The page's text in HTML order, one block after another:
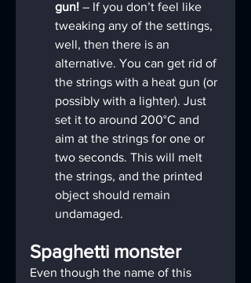
gun! – If you don’t feel like
tweaking any of the settings,
well, then there is an
alternative. You can get rid of
the strings with a heat gun (or
possibly with a lighter). Just
set it to around 200°C and
aim at the strings for one or
two seconds. This will melt
the strings, and the printed
object should remain
undamaged.
Spaghetti monster
Even though the name of this